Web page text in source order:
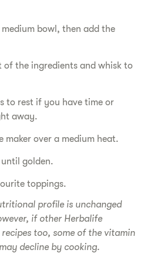
bowl, then add the
of the ingredients and whisk to
to rest if you have time or
away.
maker over a medium heat.
golden.
toppings.
profile is unchanged
if other Herbalife
too, some of the vitamin
decline by cooking.